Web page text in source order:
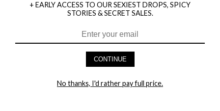
HEY BABES! SIGNUP TO OUR EXCLUSIVE E-MAIL LIST
+ EARLY ACCESS TO OUR SEXIEST DROPS, SPICY
STORIES & SECRET SALES.
CONTINUE
No thanks, I'd rather pay full price.